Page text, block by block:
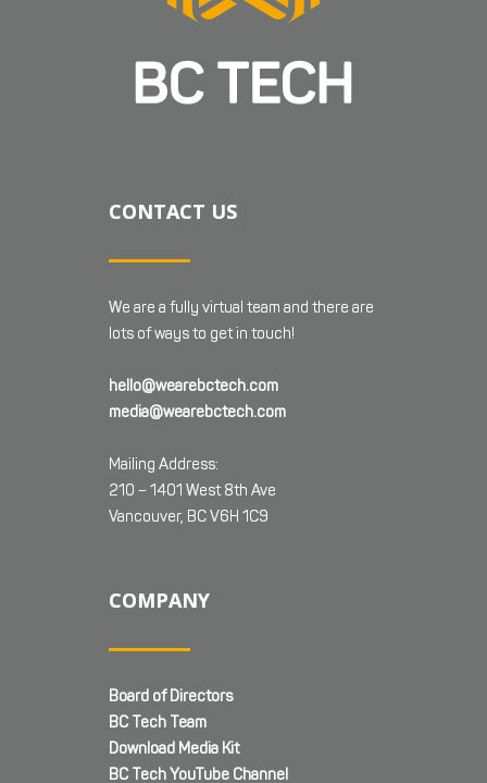
CONTACT US
We are a fully virtual team and there are
lots of ways to get in touch!
hello@wearebctech.com
media@wearebctech.com
Mailing Address:
210 – 1401 West 8th Ave
Vancouver, BC V6H 1C9
COMPANY
Board of Directors
BC Tech Team
Download Media Kit
BC Tech YouTube Channel